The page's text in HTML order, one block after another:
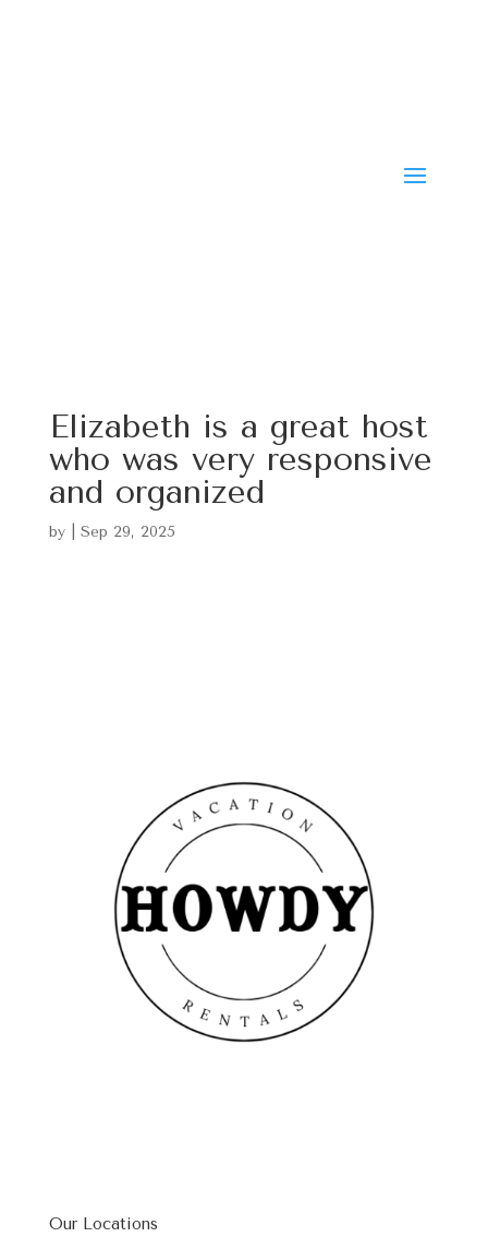
Elizabeth is a great host
who was very responsive
and organized
by Sep 29, 2025
Our Locations